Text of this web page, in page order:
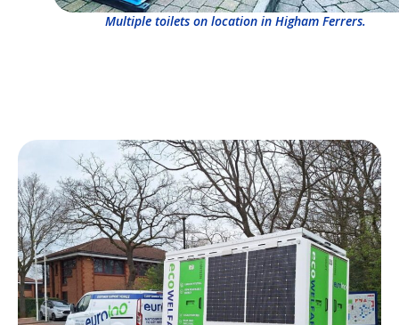
Multiple toilets on location in Higham Ferrers.